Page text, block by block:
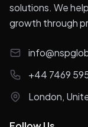
solutions. We
growth through
+44 7469
London,